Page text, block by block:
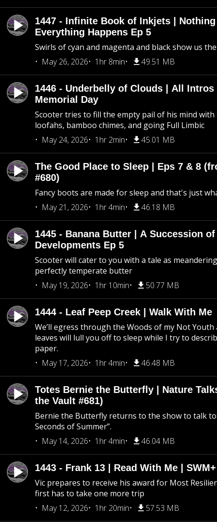
1447 - Infinite Book of Inkjets |
Everything Happens Ep 5
Swirls of cyan and magenta and black show us
May 26, 2026
1hr 8min 49.51 MB
1446 - Underbelly of Clouds | All Intros
Memorial Day
Scooter tries to fill the empty pail of his mind
loofahs, bamboo chimes, and going Full Limbic
May 24, 2026
1hr 2min 45.01 MB
The Good Place to Sleep | Eps 7 & 8
#680)
Fancy boots are made for sleep and that's just
May 21, 2026
1hr 4min 46.18 MB
1445 - Banana Butter | A Succession
Developments Ep 5
Scooter will cater to you with a tale as
perfectly temperate butter
May 19, 2026
1hr 10min 50.77 MB
1444 - Leaf Peep Creek | Walk With Me
We’ll egress through the Woods of my Not
leaves will lull you off to sleep while I try to
paper.
May 17, 2026
1hr 4min 46.48 MB
Totes Bernie the Butterfly | Nature
the Vault #681)
Bernie the Butterfly returns to the show to talk
Seconds of Summer”.
May 14, 2026
1hr 4min 46.04 MB
1443 - Frank 13 | Read With Me |
Vic prepares to receive his award for Most
first has to take one more trip
May 12, 2026
1hr 20min 57.53 MB